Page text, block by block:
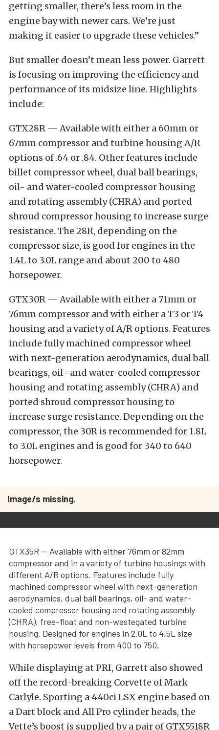
getting smaller, there’s less room in the
engine bay with newer cars. We’re just
making it easier to upgrade these vehicles.”
But smaller doesn’t mean less power. Garrett
is focusing on improving the efficiency and
performance of its midsize line. Highlights
include:
GTX28R — Available with either a 60mm or
67mm compressor and turbine housing A/R
options of .64 or .84. Other features include
billet compressor wheel, dual ball bearings,
oil- and water-cooled compressor housing
and rotating assembly (CHRA) and ported
shroud compressor housing to increase surge
resistance. The 28R, depending on the
compressor size, is good for engines in the
1.4L to 3.0L range and about 200 to 480
horsepower.
GTX30R — Available with either a 71mm or
76mm compressor and with either a T3 or T4
housing and a variety of A/R options. Features
include fully machined compressor wheel
with next-generation aerodynamics, dual ball
bearings, oil- and water-cooled compressor
housing and rotating assembly (CHRA) and
ported shroud compressor housing to
increase surge resistance. Depending on the
compressor, the 30R is recommended for 1.8L
to 3.0L engines and is good for 340 to 640
horsepower.
Image/s missing.
GTX35R — Available with either 76mm or 82mm
compressor and in a variety of turbine housings with
different A/R options. Features include fully
machined compressor wheel with next-generation
aerodynamics, dual ball bearings, oil- and water-
cooled compressor housing and rotating assembly
(CHRA), free-float and non-wastegated turbine
housing. Designed for engines in 2.0L to 4.5L size
with horsepower levels from 400 to 750.
While displaying at PRI, Garrett also showed
off the record-breaking Corvette of Mark
Carlyle. Sporting a 440ci LSX engine based on
a Dart block and All Pro cylinder heads, the
Vette’s boost is supplied by a pair of GTX5518R